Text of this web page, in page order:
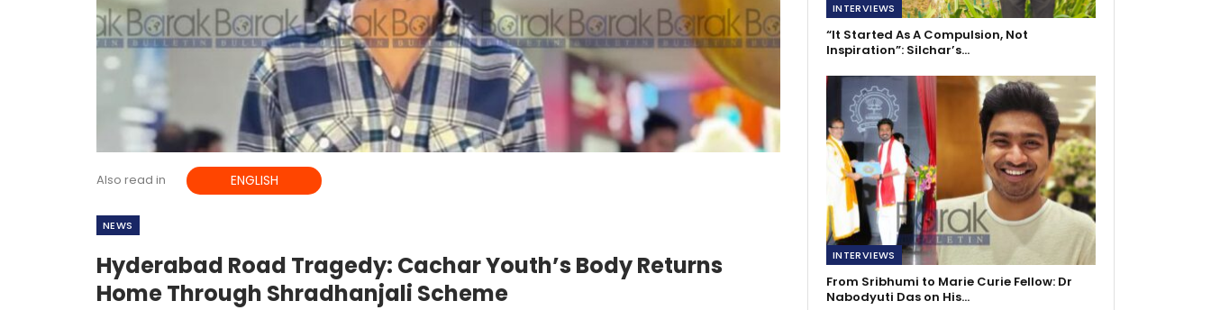
Also read in ENGLISH
NEWS
Hyderabad Road Tragedy: Cachar Youth’s Body Returns
Home Through Shradhanjali Scheme
INTERVIEWS
“It Started As A Compulsion, Not
Inspiration”: Silchar’s…
INTERVIEWS
From Sribhumi to Marie Curie Fellow: Dr
Nabodyuti Das on His…